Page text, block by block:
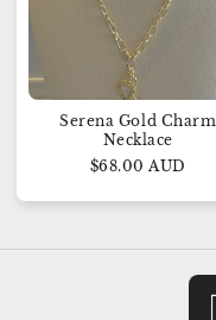
Serena Gold Charm
Necklace
$68.00 AUD